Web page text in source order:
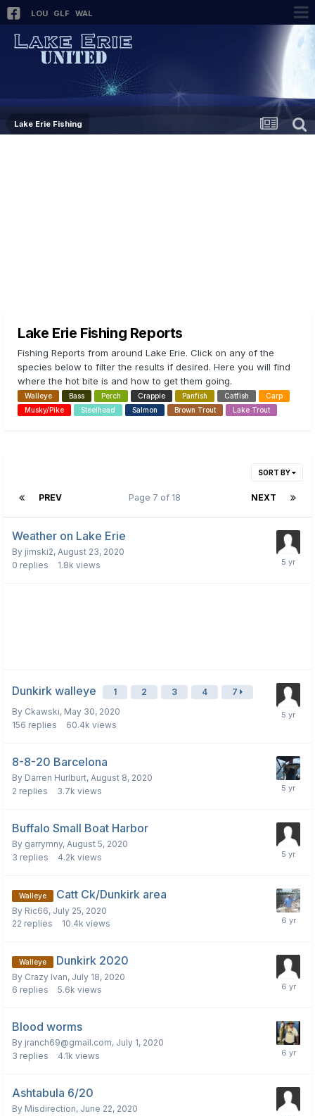
LOU GLF WAL
Lake Erie Fishing
Lake Erie Fishing Reports
Fishing Reports from around Lake Erie. Click on any of the
species below to filter the results if desired. Here you will find
where the hot bite is and how to get them going.
Walleye Bass Perch Crappie Panfish Catfish
Carp
Musky/Pike
Steelhead Salmon Brown Trout Lake Trout
SORT BY
PREV NEXT
Page 7 of 18
Weather on Lake Erie
By jimski2, August 23, 2020
0 replies 1.8k views
Dunkirk walleye 1 2 3 4
7
By Ckawski, May 30, 2020
156 replies 60.4k views
8-8-20 Barcelona
By Darren Hurlburt, August 8, 2020
2 replies 3.7k views
Buffalo Small Boat Harbor
By garrymny, August 5, 2020
3 replies 4.2k views
Walleye Catt Ck/Dunkirk area
By Ric66, July 25, 2020
22 replies 10.4k views
Walleye Dunkirk 2020
By Crazy Ivan, July 18, 2020
6 replies 5.6k views
Blood worms
By jranch69@gmail.com, July 1, 2020
3 replies 4.1k views
Ashtabula 6/20
By Misdirection, June 22, 2020